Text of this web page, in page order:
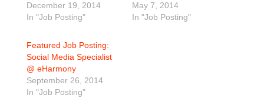
December 19, 2014
In "Job Posting"
May 7, 2014
In "Job Posting"
Featured Job Posting:
Social Media Specialist
@ eHarmony
September 26, 2014
In "Job Posting"